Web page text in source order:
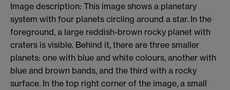
Image description: This image shows a planetary
system with four planets circling around a star. In the
foreground, a large reddish-brown rocky planet with
craters is visible. Behind it, there are three smaller
planets: one with blue and white colours, another with
blue and brown bands, and the third with a rocky
surface. In the top right corner of the image, a small